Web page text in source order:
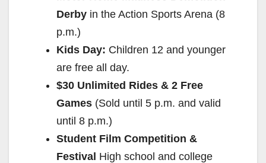
e
o
Derby in the Action Sports Arena (8
p.m.)
Kids Day: Children 12 and younger
are free all day.
$30 Unlimited Rides & 2 Free
Games (Sold until 5 p.m. and valid
until 8 p.m.)
Student Film Competition &
Festival High school and college